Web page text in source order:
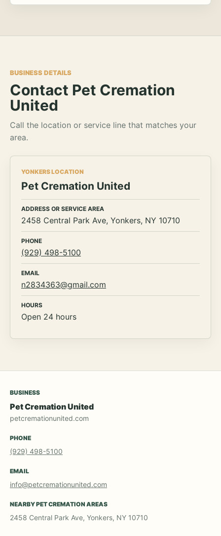
BUSINESS DETAILS
Contact Pet Cremation
United
Call the location or service line that matches your
area.
YONKERS LOCATION
Pet Cremation United
ADDRESS OR SERVICE AREA
2458 Central Park Ave, Yonkers, NY 10710
PHONE
(929) 498-5100
EMAIL
n2834363@gmail.com
HOURS
Open 24 hours
BUSINESS
Pet Cremation United
petcremationunited.com
PHONE
(929) 498-5100
EMAIL
info@petcremationunited.com
NEARBY PET CREMATION AREAS
2458 Central Park Ave, Yonkers, NY 10710